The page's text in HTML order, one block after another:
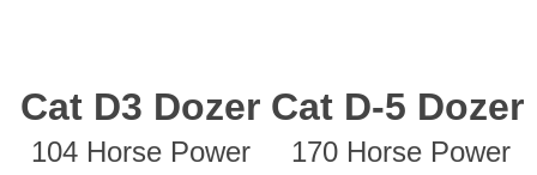
Cat D3 Dozer Cat D-5 Dozer
104 Horse Power
170 Horse Power